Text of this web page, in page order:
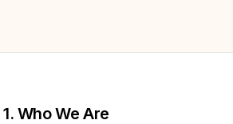
1. Who We Are